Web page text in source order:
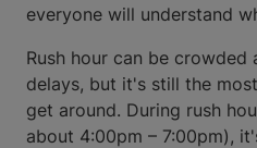
everyone will understand
Rush hour can be
delays, but it's still the
get around. During rush
about 4:00pm – 7:00pm),